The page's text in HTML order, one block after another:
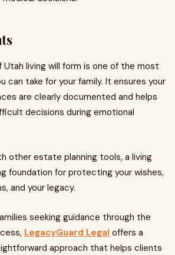
living will form is one of the most
can take for your family. It ensures your
are clearly documented and helps
decisions during emotional
other estate planning tools, a living
foundation for protecting your wishes,
and your legacy.
seeking guidance through the
LegacyGuard Legal offers a
approach that helps clients